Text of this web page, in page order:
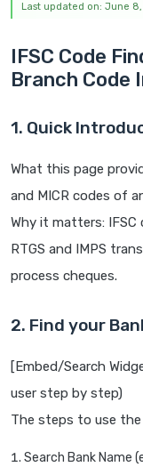
Last updated on: June
IFSC Code
Branch Code
1. Quick
What this page
and MICR codes of
Why it matters: IFSC
RTGS and IMPS
process cheques.
2. Find your
[Embed/Search
user step by step)
The steps to use the
Search Bank Name